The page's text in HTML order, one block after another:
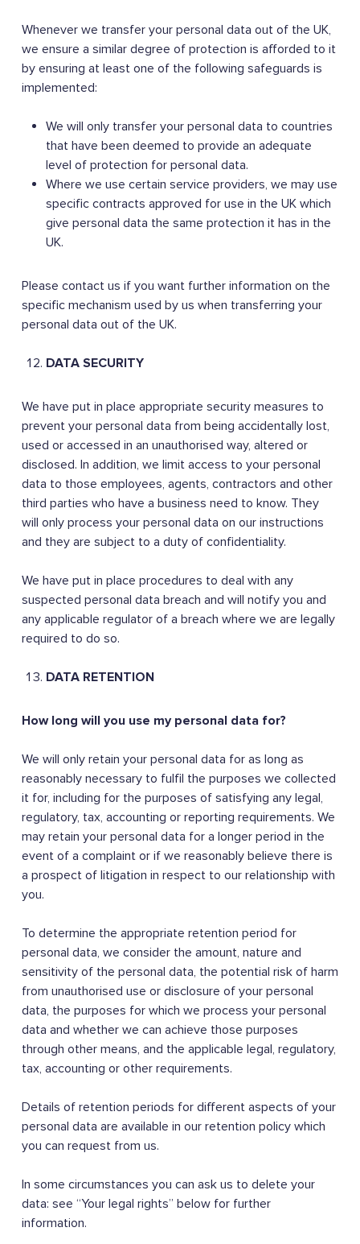
Whenever we transfer your personal data out of the UK,
we ensure a similar degree of protection is afforded to it
by ensuring at least one of the following safeguards is
implemented:
We will only transfer your personal data to countries
that have been deemed to provide an adequate
level of protection for personal data.
Where we use certain service providers, we may use
specific contracts approved for use in the UK which
give personal data the same protection it has in the
UK.
Please contact us if you want further information on the
specific mechanism used by us when transferring your
personal data out of the UK.
DATA SECURITY
We have put in place appropriate security measures to
prevent your personal data from being accidentally lost,
used or accessed in an unauthorised way, altered or
disclosed. In addition, we limit access to your personal
data to those employees, agents, contractors and other
third parties who have a business need to know. They
will only process your personal data on our instructions
and they are subject to a duty of confidentiality.
We have put in place procedures to deal with any
suspected personal data breach and will notify you and
any applicable regulator of a breach where we are legally
required to do so.
DATA RETENTION
How long will you use my personal data for?
We will only retain your personal data for as long as
reasonably necessary to fulfil the purposes we collected
it for, including for the purposes of satisfying any legal,
regulatory, tax, accounting or reporting requirements. We
may retain your personal data for a longer period in the
event of a complaint or if we reasonably believe there is
a prospect of litigation in respect to our relationship with
you.
To determine the appropriate retention period for
personal data, we consider the amount, nature and
sensitivity of the personal data, the potential risk of harm
from unauthorised use or disclosure of your personal
data, the purposes for which we process your personal
data and whether we can achieve those purposes
through other means, and the applicable legal, regulatory,
tax, accounting or other requirements.
Details of retention periods for different aspects of your
personal data are available in our retention policy which
you can request from us.
In some circumstances you can ask us to delete your
data: see “Your legal rights” below for further
information.